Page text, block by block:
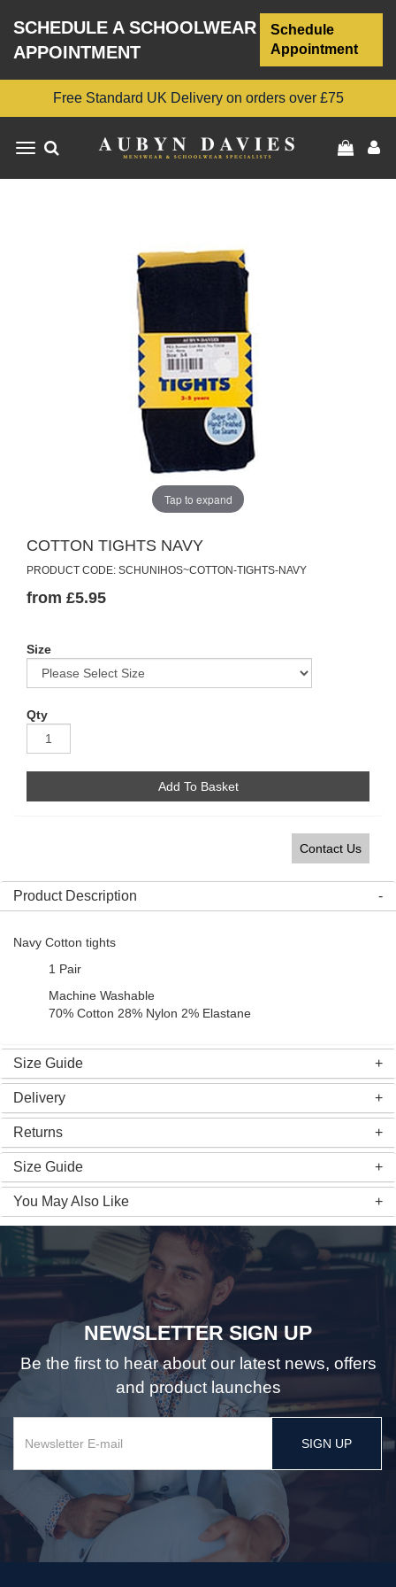
SCHEDULE A SCHOOLWEAR
APPOINTMENT
Schedule
Appointment
Free Standard UK Delivery on orders over £75
Toggle
Tap to expand
COTTON TIGHTS NAVY
PRODUCT CODE: SCHUNIHOS~COTTON-TIGHTS-NAVY
from £5.95
Size
Qty
Add To Basket
Contact Us
Product Description
Navy Cotton tights
1 Pair
Machine Washable
70% Cotton 28% Nylon 2% Elastane
Size Guide
Delivery
Returns
Size Guide
You May Also Like
NEWSLETTER SIGN UP
Be the first to hear about our latest news, offers
and product launches
SIGN UP